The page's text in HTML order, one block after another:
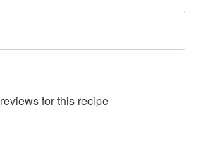
reviews for this recipe